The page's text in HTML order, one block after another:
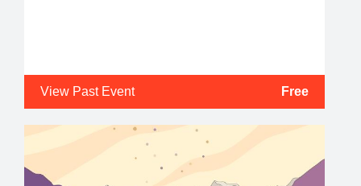
View Past Event Free